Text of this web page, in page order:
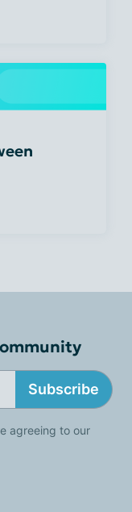
Subscribe
agreeing to our